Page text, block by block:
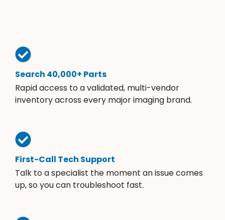
Search 40,000+ Parts
Rapid access to a validated, multi-vendor
inventory across every major imaging brand.
First-Call Tech Support
Talk to a specialist the moment an issue comes
up, so you can troubleshoot fast.